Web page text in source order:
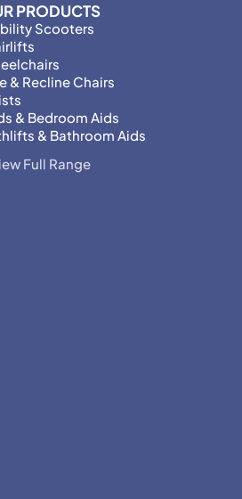
PRODUCTS
Scooters
& Recline Chairs
& Bedroom Aids
& Bathroom Aids
Full Range